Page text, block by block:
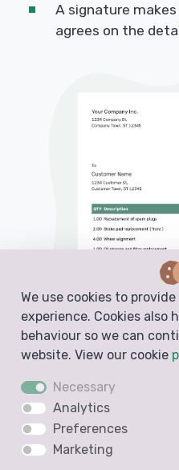
A signature
agrees on the
PDF, Email or Print
Convert to an Invoice
We use cookies to
experience. Cookies also
behaviour so we can
website. View our cookie
Necessary
Analytics
Preferences
Marketing